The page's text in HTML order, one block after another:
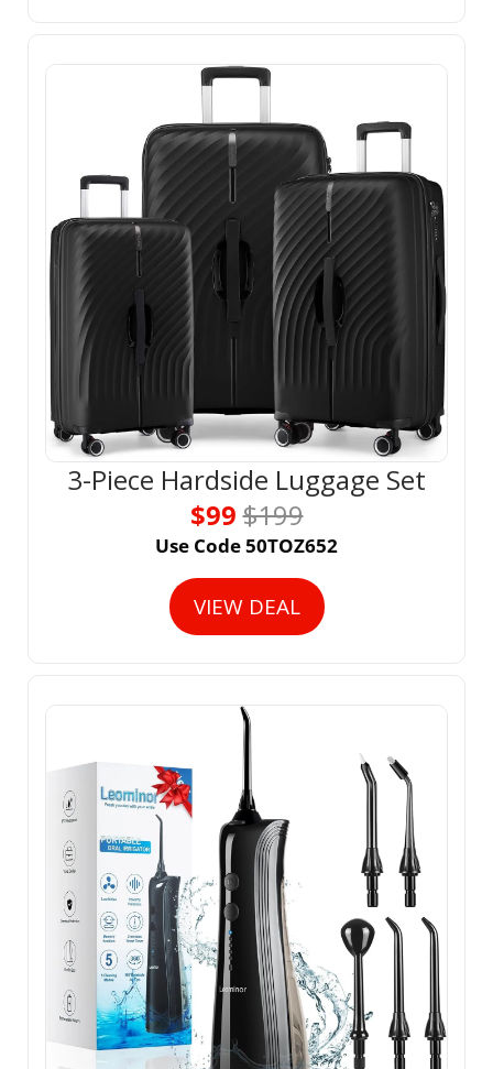
3-Piece Hardside Luggage Set
$99 $199
Use Code 50TOZ652
VIEW DEAL